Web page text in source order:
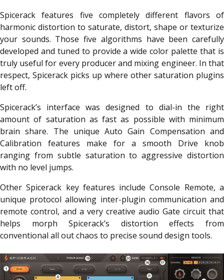
Spicerack features five completely different flavors of
harmonic distortion to saturate, distort, shape or texturize
your sounds. Those five algorithms have been carefully
developed and tuned to provide a wide color palette that is
truly useful for every producer and mixing engineer. In that
respect, Spicerack picks up where other saturation plugins
left off.
Spicerack’s interface was designed to dial-in the right
amount of saturation as fast as possible with minimum
brain share. The unique Auto Gain Compensation and
Calibration features make for a smooth Drive knob
ranging from subtle saturation to aggressive distortion
with no level jumps.
Other Spicerack key features include Console Remote, a
unique protocol allowing inter-plugin communication and
remote control, and a very creative audio Gate circuit that
helps morph Spicerack’s distortion effects from
conventional all out chaos to precise sound design tools.